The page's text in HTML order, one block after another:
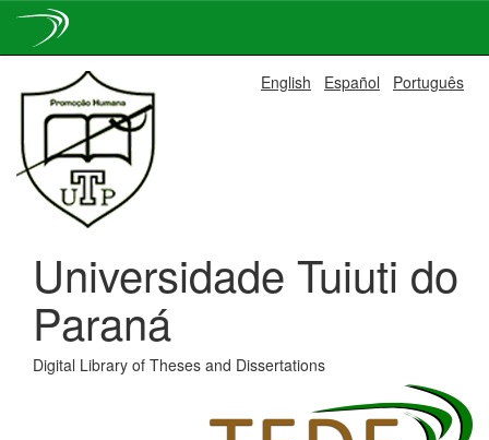
navigation
English Español Português
Universidade Tuiuti do
Paraná
Digital Library of Theses and Dissertations